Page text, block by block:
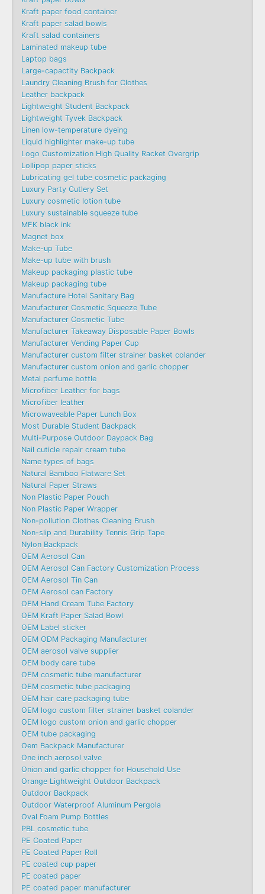
Kraft paper food container
Kraft paper salad bowls
Kraft salad containers
Laminated makeup tube
Laptop bags
Large-capactity Backpack
Laundry Cleaning Brush for Clothes
Leather backpack
Lightweight Student Backpack
Lightweight Tyvek Backpack
Linen low-temperature dyeing
Liquid highlighter make-up tube
Logo Customization High Quality Racket Overgrip
Lollipop paper sticks
Lubricating gel tube cosmetic packaging
Luxury Party Cutlery Set
Luxury cosmetic lotion tube
Luxury sustainable squeeze tube
MEK black ink
Magnet box
Make-up Tube
Make-up tube with brush
Makeup packaging plastic tube
Makeup packaging tube
Manufacture Hotel Sanitary Bag
Manufacturer Cosmetic Squeeze Tube
Manufacturer Cosmetic Tube
Manufacturer Takeaway Disposable Paper Bowls
Manufacturer Vending Paper Cup
Manufacturer custom filter strainer basket colander
Manufacturer custom onion and garlic chopper
Metal perfume bottle
Microfiber Leather for bags
Microfiber leather
Microwaveable Paper Lunch Box
Most Durable Student Backpack
Multi-Purpose Outdoor Daypack Bag
Nail cuticle repair cream tube
Name types of bags
Natural Bamboo Flatware Set
Natural Paper Straws
Non Plastic Paper Pouch
Non Plastic Paper Wrapper
Non-pollution Clothes Cleaning Brush
Non-slip and Durability Tennis Grip Tape
Nylon Backpack
OEM Aerosol Can
OEM Aerosol Can Factory Customization Process
OEM Aerosol Tin Can
OEM Aerosol can Factory
OEM Hand Cream Tube Factory
OEM Kraft Paper Salad Bowl
OEM Label sticker
OEM ODM Packaging Manufacturer
OEM aerosol valve supplier
OEM body care tube
OEM cosmetic tube manufacturer
OEM cosmetic tube packaging
OEM hair care packaging tube
OEM logo custom filter strainer basket colander
OEM logo custom onion and garlic chopper
OEM tube packaging
Oem Backpack Manufacturer
One inch aerosol valve
Onion and garlic chopper for Household Use
Orange Lightweight Outdoor Backpack
Outdoor Backpack
Outdoor Waterproof Aluminum Pergola
Oval Foam Pump Bottles
PBL cosmetic tube
PE Coated Paper
PE Coated Paper Roll
PE coated cup paper
PE coated paper
PE coated paper manufacturer